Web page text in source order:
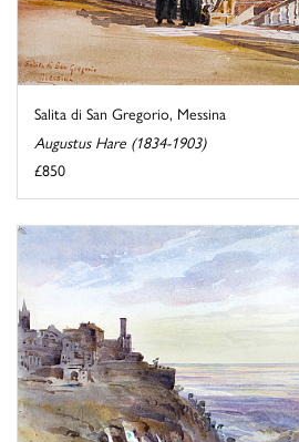
Salita di San Gregorio, Messina
Augustus Hare (1834-1903)
£850